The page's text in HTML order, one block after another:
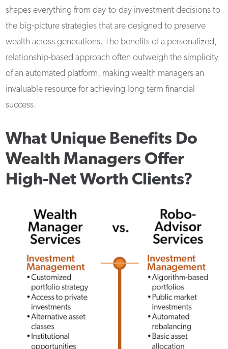
shapes everything from day-to-day investment decisions to
the big-picture strategies that are designed to preserve
wealth across generations. The benefits of a personalized,
relationship-based approach often outweigh the simplicity
of an automated platform, making wealth managers an
invaluable resource for achieving long-term financial
success.
What Unique Benefits Do
Wealth Managers Offer
High-Net Worth Clients?